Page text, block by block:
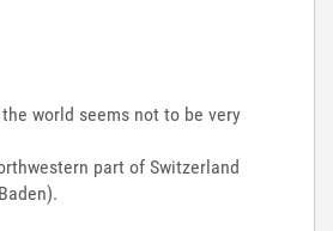
world seems not to be very
part of Switzerland